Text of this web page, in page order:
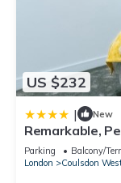
US $232
| New
Remarkable,
Purley
Parking Balcony/
London
Coulsdon